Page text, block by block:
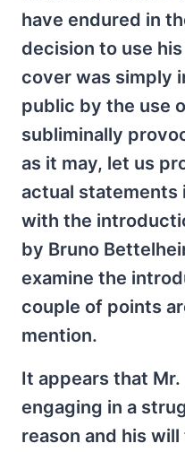
have endured in
decision to use
cover was simply
public by the use
subliminally
as it may, let us
actual statements
with the
by Bruno
examine the
couple of points
mention.
It appears that
engaging in a
reason and his